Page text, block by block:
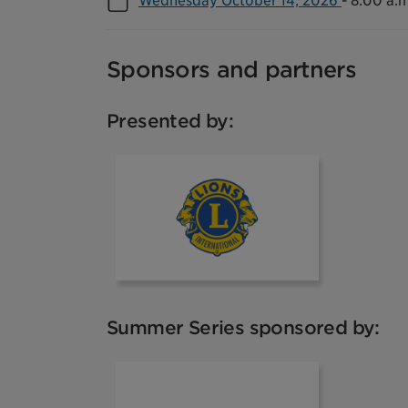
Sponsors and partners
Presented by:
Summer Series sponsored by: